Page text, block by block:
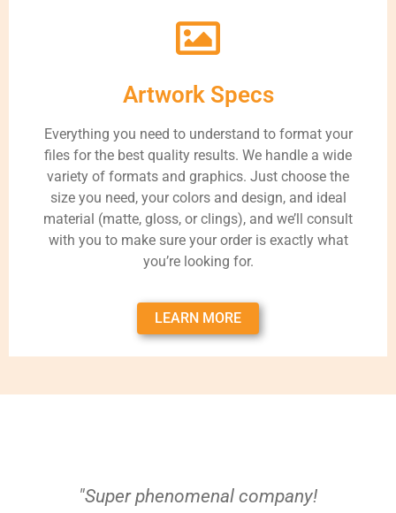
Artwork Specs
Everything you need to understand to format your
files for the best quality results. We handle a wide
variety of formats and graphics. Just choose the
size you need, your colors and design, and ideal
material (matte, gloss, or clings), and we’ll consult
with you to make sure your order is exactly what
you’re looking for.
LEARN MORE
"Super phenomenal company!